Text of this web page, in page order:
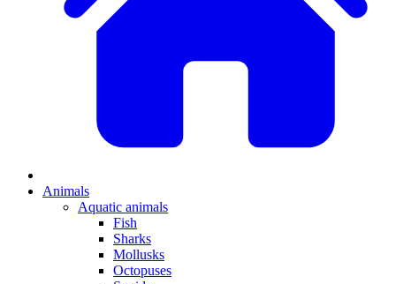
Animals
Aquatic animals
Fish
Sharks
Mollusks
Octopuses